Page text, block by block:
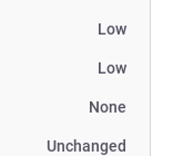
Low
Low
None
Unchanged